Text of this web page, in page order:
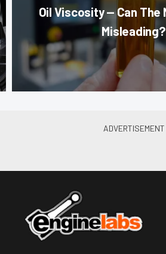
Oil Viscosity — Can The
Misleading?